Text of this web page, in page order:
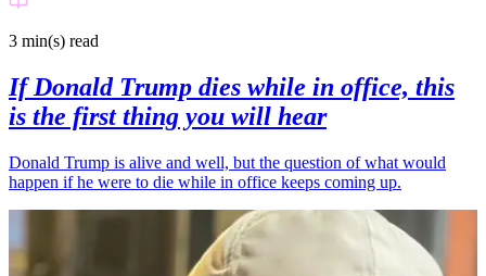
3 min(s) read
If Donald Trump dies while in office, this
is the first thing you will hear
Donald Trump is alive and well, but the question of what would
happen if he were to die while in office keeps coming up.